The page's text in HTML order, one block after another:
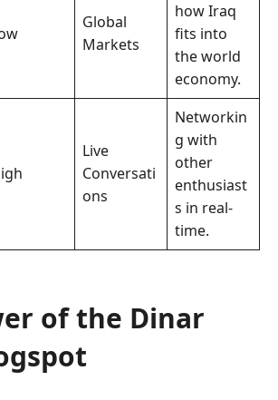
Global
Markets
how Iraq
fits into
the world
economy.
Live
Conversati
ons
Networkin
g with
other
enthusiast
s in real-
time.
of the Dinar